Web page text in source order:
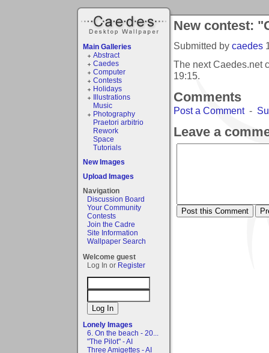
Main Galleries
Abstract
Caedes
Computer
Contests
Holidays
Illustrations
Music
Photography
Praetori arbitrio
Rework
Space
Tutorials
New Images
Upload Images
Navigation
Discussion Board
Your Community
Contests
Join the Cadre
Site Information
Wallpaper Search
Welcome guest
Log In or Register
Lonely Images
6. On the beach - 20...
"The Pilot" - AI
Three Amigettes - AI
New contest:
Submitted by caedes
The next Caedes.net
19:15.
Comments
Post a Comment-
Leave a